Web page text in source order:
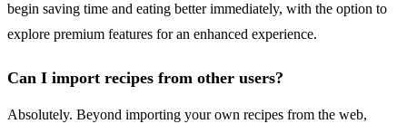
begin saving time and eating better immediately, with the option to
explore premium features for an enhanced experience.
Can I import recipes from other users?
Absolutely. Beyond importing your own recipes from the web,